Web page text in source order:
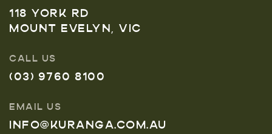
118 YORK RD
MOUNT EVELYN, VIC
CALL US
(03) 9760 8100
EMAIL US
INFO@KURANGA.COM.AU